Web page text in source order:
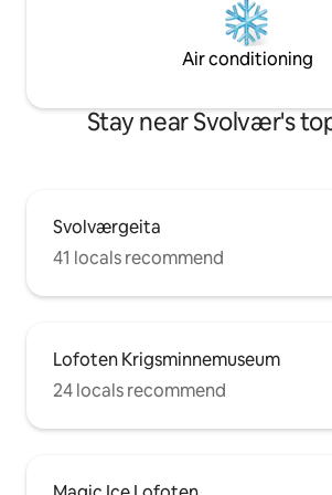
Air conditioning
Stay near Svolvær's
Svolværgeita
41 locals recommend
Lofoten Krigsminnemuseum
24 locals recommend